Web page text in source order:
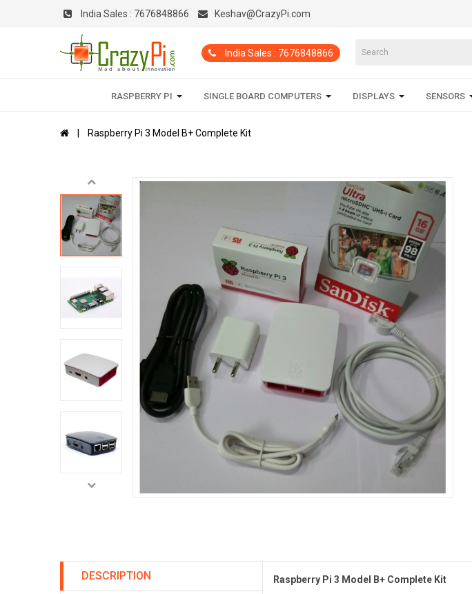
India Sales : 7676848866 Keshav@CrazyPi.com
India Sales : 7676848866
RASPBERRY PI SINGLE BOARD COMPUTERS DISPLAYS SENSORS
Raspberry Pi 3 Model B+ Complete Kit
DESCRIPTION
Raspberry Pi 3 Model B+ Complete Kit